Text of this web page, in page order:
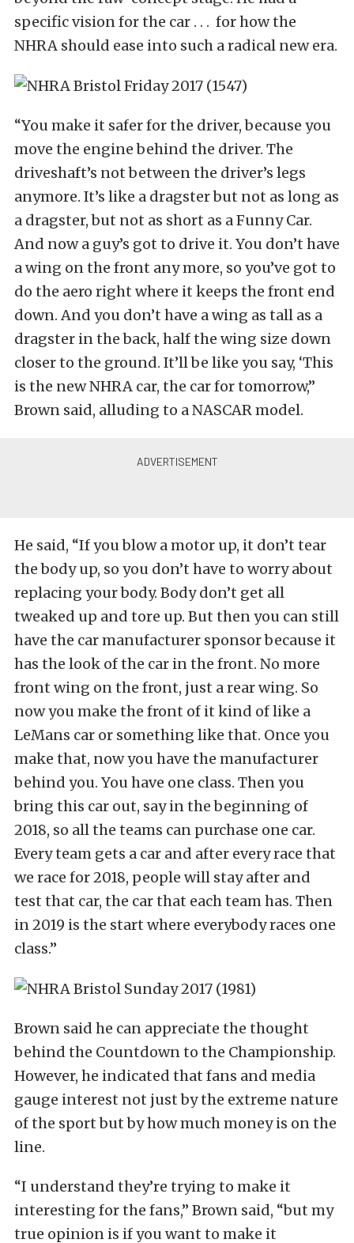
specific vision for the car . . . for how the
NHRA should ease into such a radical new era.
“You make it safer for the driver, because you
move the engine behind the driver. The
driveshaft’s not between the driver’s legs
anymore. It’s like a dragster but not as long as
a dragster, but not as short as a Funny Car.
And now a guy’s got to drive it. You don’t have
a wing on the front any more, so you’ve got to
do the aero right where it keeps the front end
down. And you don’t have a wing as tall as a
dragster in the back, half the wing size down
closer to the ground. It’ll be like you say, ‘This
is the new NHRA car, the car for tomorrow,”
Brown said, alluding to a NASCAR model.
He said, “If you blow a motor up, it don’t tear
the body up, so you don’t have to worry about
replacing your body. Body don’t get all
tweaked up and tore up. But then you can still
have the car manufacturer sponsor because it
has the look of the car in the front. No more
front wing on the front, just a rear wing. So
now you make the front of it kind of like a
LeMans car or something like that. Once you
make that, now you have the manufacturer
behind you. You have one class. Then you
bring this car out, say in the beginning of
2018, so all the teams can purchase one car.
Every team gets a car and after every race that
we race for 2018, people will stay after and
test that car, the car that each team has. Then
in 2019 is the start where everybody races one
class.”
Brown said he can appreciate the thought
behind the Countdown to the Championship.
However, he indicated that fans and media
gauge interest not just by the extreme nature
of the sport but by how much money is on the
line.
“I understand they’re trying to make it
interesting for the fans,” Brown said, “but my
true opinion is if you want to make it